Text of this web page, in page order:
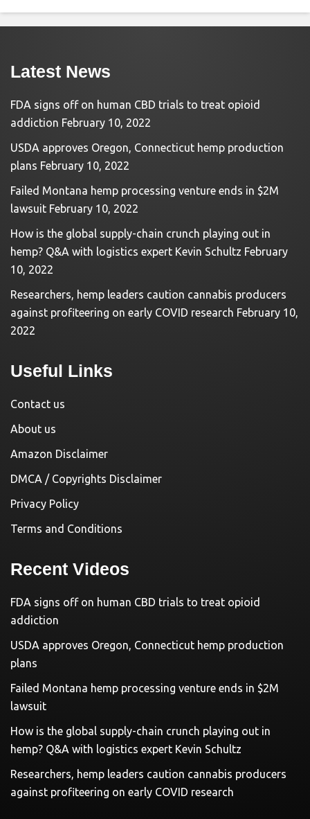
Latest News
FDA signs off on human CBD trials to treat opioid
addiction February 10, 2022
USDA approves Oregon, Connecticut hemp production
plans February 10, 2022
Failed Montana hemp processing venture ends in $2M
lawsuit February 10, 2022
How is the global supply-chain crunch playing out in
hemp? Q&A with logistics expert Kevin Schultz February
10, 2022
Researchers, hemp leaders caution cannabis producers
against profiteering on early COVID research February 10,
2022
Useful Links
Contact us
About us
Amazon Disclaimer
DMCA / Copyrights Disclaimer
Privacy Policy
Terms and Conditions
Recent Videos
FDA signs off on human CBD trials to treat opioid
addiction
USDA approves Oregon, Connecticut hemp production
plans
Failed Montana hemp processing venture ends in $2M
lawsuit
How is the global supply-chain crunch playing out in
hemp? Q&A with logistics expert Kevin Schultz
Researchers, hemp leaders caution cannabis producers
against profiteering on early COVID research